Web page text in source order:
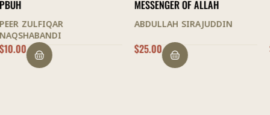
ABDULLAH SIRAJUDDIN
$25.00
IDRIS KANDHELWI
$70.00